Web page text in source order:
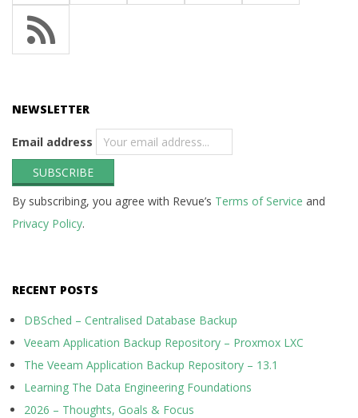
NEWSLETTER
Email address
By subscribing, you agree with Revue’s Terms of Service and
Privacy Policy.
RECENT POSTS
DBSched – Centralised Database Backup
Veeam Application Backup Repository – Proxmox LXC
The Veeam Application Backup Repository – 13.1
Learning The Data Engineering Foundations
2026 – Thoughts, Goals & Focus